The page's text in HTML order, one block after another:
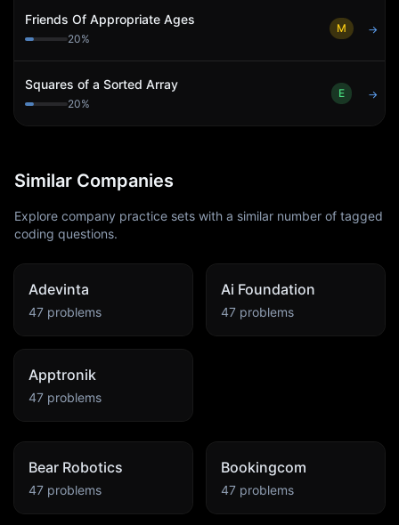
Friends Of Appropriate Ages
20%
M →
Squares of a Sorted Array
20%
E →
Similar Companies
Explore company practice sets with a similar number of tagged
coding questions.
Adevinta
47 problems
Ai Foundation
47 problems
Apptronik
47 problems
Bear Robotics
47 problems
Bookingcom
47 problems